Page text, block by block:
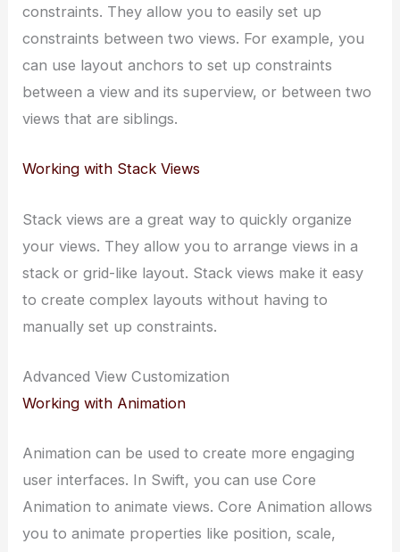
constraints. They allow you to easily set up
constraints between two views. For example, you
can use layout anchors to set up constraints
between a view and its superview, or between two
views that are siblings.
Working with Stack Views
Stack views are a great way to quickly organize
your views. They allow you to arrange views in a
stack or grid-like layout. Stack views make it easy
to create complex layouts without having to
manually set up constraints.
Advanced View Customization
Working with Animation
Animation can be used to create more engaging
user interfaces. In Swift, you can use Core
Animation to animate views. Core Animation allows
you to animate properties like position, scale,